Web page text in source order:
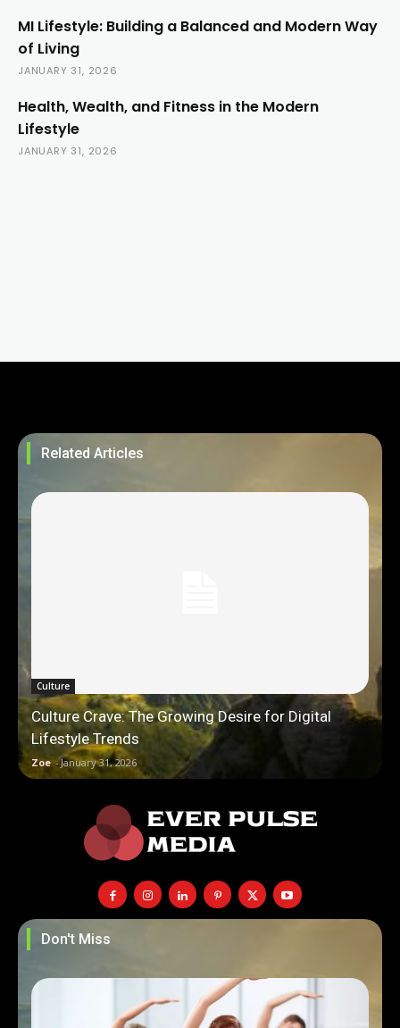
MI Lifestyle: Building a Balanced and Modern Way
of Living
JANUARY 31, 2026
Health, Wealth, and Fitness in the Modern
Lifestyle
JANUARY 31, 2026
Related Articles
Culture
Culture Crave: The Growing Desire for Digital
Lifestyle Trends
Zoe -January 31, 2026
Don't Miss